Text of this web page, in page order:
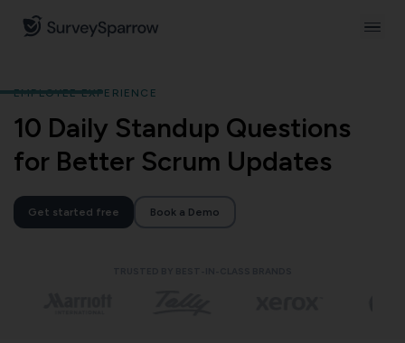
EMPLOYEE EXPERIENCE
10 Daily Standup Questions
for Better Scrum Updates
Get started free Book a Demo